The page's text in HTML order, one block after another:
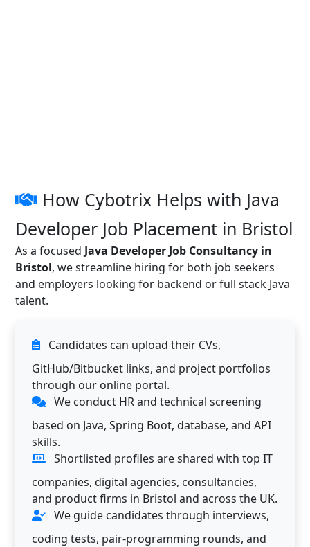
How Cybotrix Helps with Java
Developer Job Placement in Bristol
As a focused Java Developer Job Consultancy in
Bristol, we streamline hiring for both job seekers
and employers looking for backend or full stack Java
talent.
Candidates can upload their CVs,
GitHub/Bitbucket links, and project portfolios
through our online portal.
We conduct HR and technical screening
based on Java, Spring Boot, database, and API
skills.
Shortlisted profiles are shared with top IT
companies, digital agencies, consultancies,
and product firms in Bristol and across the UK.
We guide candidates through interviews,
coding tests, pair-programming rounds, and